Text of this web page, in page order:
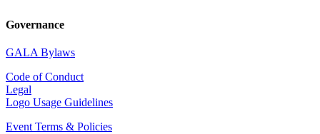
Governance
GALA Bylaws
Code of Conduct
Legal
Logo Usage Guidelines
Event Terms & Policies